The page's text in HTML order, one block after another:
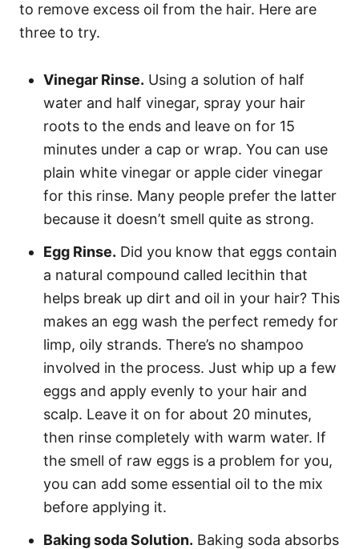
to remove excess oil from the hair. Here are
three to try.
Vinegar Rinse. Using a solution of half
water and half vinegar, spray your hair
roots to the ends and leave on for 15
minutes under a cap or wrap. You can use
plain white vinegar or apple cider vinegar
for this rinse. Many people prefer the latter
because it doesn’t smell quite as strong.
Egg Rinse. Did you know that eggs contain
a natural compound called lecithin that
helps break up dirt and oil in your hair? This
makes an egg wash the perfect remedy for
limp, oily strands. There’s no shampoo
involved in the process. Just whip up a few
eggs and apply evenly to your hair and
scalp. Leave it on for about 20 minutes,
then rinse completely with warm water. If
the smell of raw eggs is a problem for you,
you can add some essential oil to the mix
before applying it.
Baking soda Solution. Baking soda absorbs